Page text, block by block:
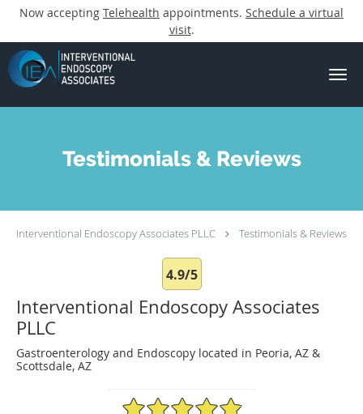
Now accepting Telehealth appointments. Schedule a virtual
visit.
Skip to main content
Testimonials & Reviews
Interventional Endoscopy Associates PLLC Testimonials & Reviews
4.9/5
Interventional Endoscopy Associates
PLLC
Gastroenterology and Endoscopy located in Peoria, AZ &
Scottsdale, AZ
4.9/5 Star Rating